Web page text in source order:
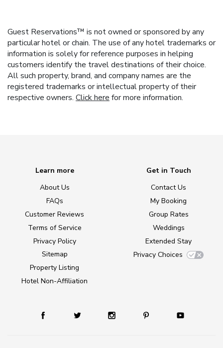
Guest Reservations™ is not owned or sponsored by any
particular hotel or chain. The use of any hotel trademarks or
information is solely for reference purposes in helping
customers identify the travel destinations of their choice.
All such property, brand, and company names are the
registered trademarks or intellectual property of their
respective owners. Click here for more information.
Learn more
About Us
FAQs
Customer Reviews
Terms of Service
Privacy Policy
Sitemap
Property Listing
Hotel Non-Affiliation
Get in Touch
Contact Us
My Booking
Group Rates
Weddings
Extended Stay
Privacy Choices